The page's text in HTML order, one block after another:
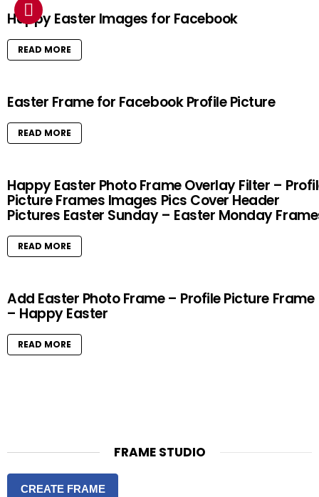
Happy Easter Images for Facebook
READ MORE
Easter Frame for Facebook Profile Picture
READ MORE
Happy Easter Photo Frame Overlay Filter –
Picture Frames Images Pics Cover Header
Pictures Easter Sunday – Easter Monday
READ MORE
Add Easter Photo Frame – Profile Picture Frame
– Happy Easter
READ MORE
FRAME STUDIO
CREATE FRAME